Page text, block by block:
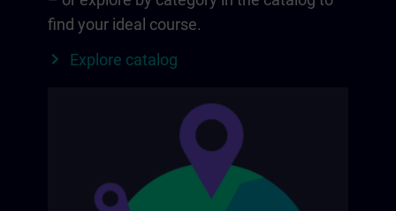
find your ideal course.
Explore catalog